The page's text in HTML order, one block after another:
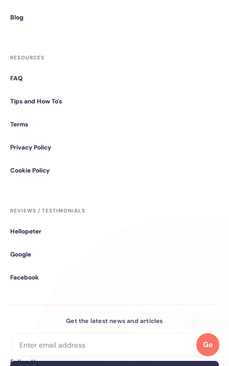
Blog
RESOURCES
FAQ
Tips and How To's
Terms
Privacy Policy
Cookie Policy
REVIEWS / TESTIMONIALS
Hellopeter
Google
Facebook
Get the latest news and articles
Go
Follow Us